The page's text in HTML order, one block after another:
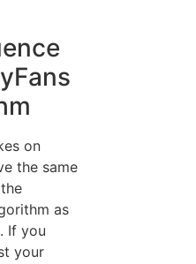
on
the same
as
If you
your